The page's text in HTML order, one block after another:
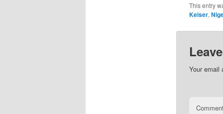
This entry
Keiser,
Your email